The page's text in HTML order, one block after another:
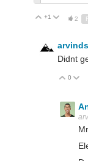
Up
+1 Down
2
Didnt
Up
0